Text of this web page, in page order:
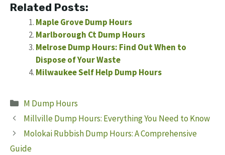
Related Posts:
Maple Grove Dump Hours
Marlborough Ct Dump Hours
Melrose Dump Hours: Find Out When to
Dispose of Your Waste
Milwaukee Self Help Dump Hours
Categories
M Dump Hours
Millville Dump Hours: Everything You Need to Know
Molokai Rubbish Dump Hours: A Comprehensive
Guide